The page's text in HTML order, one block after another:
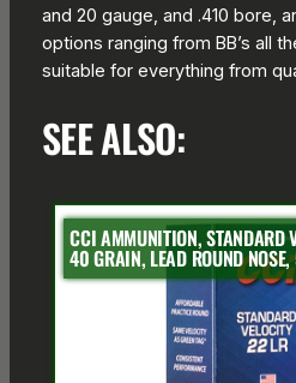
and 20 gauge, and .410 bore,
options ranging from BB’s all
suitable for everything from
SEE ALSO:
CCI AMMUNITION, STANDARD
40 GRAIN, LEAD ROUND